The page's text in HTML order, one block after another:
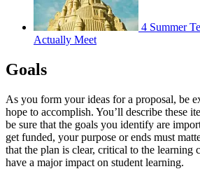
4 Summer
Actually Meet
Goals
As you form your ideas for a proposal, be
hope to accomplish. You’ll describe these
be sure that the goals you identify are
get funded, your purpose or ends must
that the plan is clear, critical to the learning
have a major impact on student learning.